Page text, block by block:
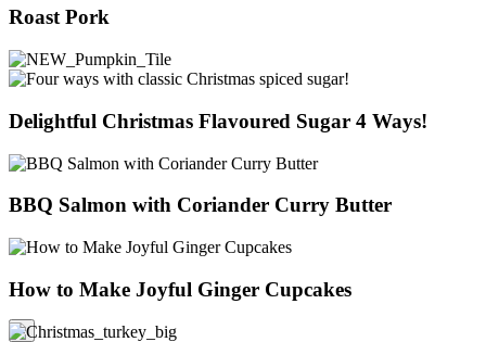
Roast Pork
Delightful Christmas Flavoured Sugar 4 Ways!
BBQ Salmon with Coriander Curry Butter
How to Make Joyful Ginger Cupcakes
×